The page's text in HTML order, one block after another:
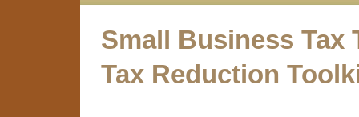
Small Business Tax
Tax Reduction